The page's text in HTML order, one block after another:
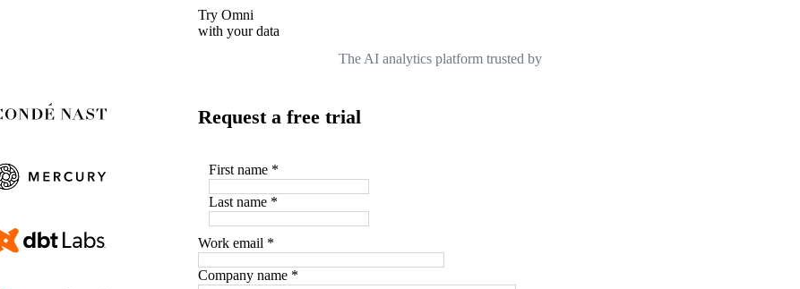
Try Omni
with your data
The AI analytics platform trusted by
Request a free trial
First name *
Last name *
Work email *
Company name *